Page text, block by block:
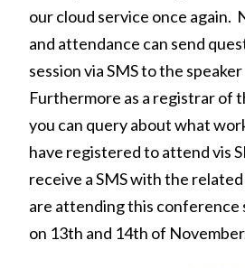
our cloud service once again.
and attendance can send
session via SMS to the
Furthermore as a registrar of
you can query about what
have registered to attend vis
receive a SMS with the
are attending this conference
on 13th and 14th of